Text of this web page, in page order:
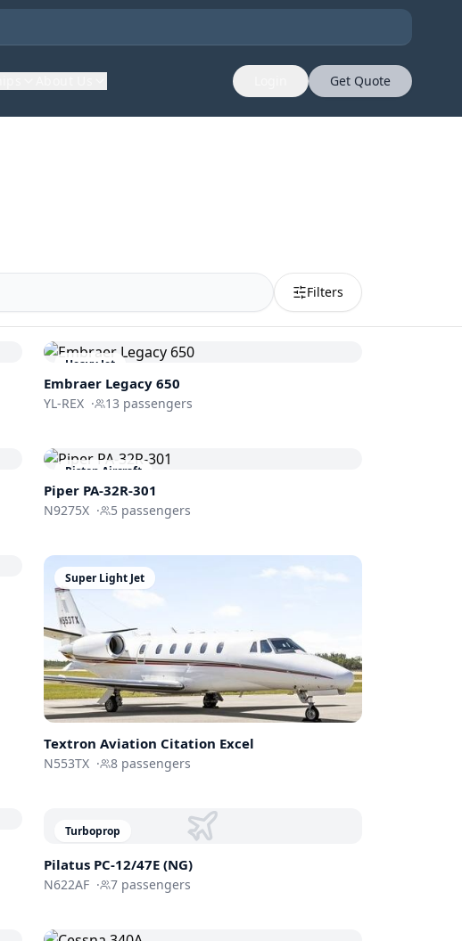
Get Quote
Filters
Heavy Jet
Embraer Legacy 650
YL-REX · 13 passengers
Piston Aircraft
Piper PA-32R-301
N9275X · 5 passengers
Super Light Jet
Textron Aviation Citation Excel
N553TX · 8passengers
Turboprop
Pilatus PC-12/47E (NG)
N622AF · 7passengers